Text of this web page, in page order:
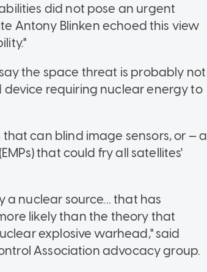
did not pose an urgent
Antony Blinken echoed this view
the space threat is probably not
requiring nuclear energy to
can blind image sensors, or — a
that could fry all satellites'
a nuclear source... that has
likely than the theory that
explosive warhead," said
Association advocacy group.